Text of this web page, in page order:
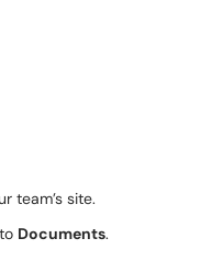
team’s site.
Documents.